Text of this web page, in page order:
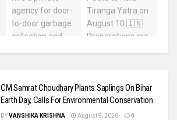
CM Samrat Choudhary Plants Saplings On Bihar
Earth Day, Calls For Environmental Conservation
BYVANSHIKA KRISHNA August 9, 2026 0